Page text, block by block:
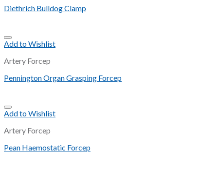
Diethrich Bulldog Clamp
Add to Wishlist
Artery Forcep
Pennington Organ Grasping Forcep
Add to Wishlist
Artery Forcep
Pean Haemostatic Forcep